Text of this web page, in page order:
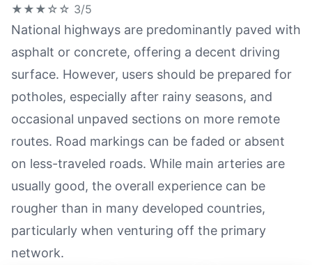
★★★☆☆ 3/5
National highways are predominantly paved with
asphalt or concrete, offering a decent driving
surface. However, users should be prepared for
potholes, especially after rainy seasons, and
occasional unpaved sections on more remote
routes. Road markings can be faded or absent
on less-traveled roads. While main arteries are
usually good, the overall experience can be
rougher than in many developed countries,
particularly when venturing off the primary
network.